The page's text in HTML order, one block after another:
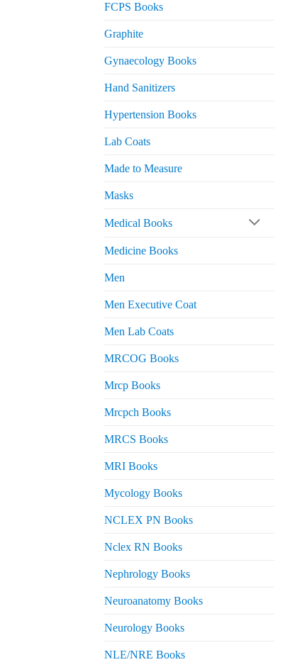
FCPS Books
Graphite
Gynaecology Books
Hand Sanitizers
Hypertension Books
Lab Coats
Made to Measure
Masks
Medical Books
Medicine Books
Men
Men Executive Coat
Men Lab Coats
MRCOG Books
Mrcp Books
Mrcpch Books
MRCS Books
MRI Books
Mycology Books
NCLEX PN Books
Nclex RN Books
Nephrology Books
Neuroanatomy Books
Neurology Books
NLE/NRE Books